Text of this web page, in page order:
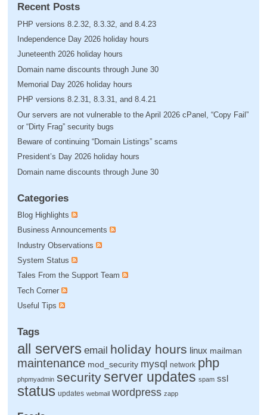
Recent Posts
PHP versions 8.2.32, 8.3.32, and 8.4.23
Independence Day 2026 holiday hours
Juneteenth 2026 holiday hours
Domain name discounts through June 30
Memorial Day 2026 holiday hours
PHP versions 8.2.31, 8.3.31, and 8.4.21
Our servers are not vulnerable to the April 2026 cPanel, “Copy Fail”
or “Dirty Frag” security bugs
Beware of continuing “Domain Listings” scams
President’s Day 2026 holiday hours
Domain name discounts through June 30
Categories
Blog Highlights
Business Announcements
Industry Observations
System Status
Tales From the Support Team
Tech Corner
Useful Tips
Tags
all servers email holiday hours linux mailman
maintenance mod_security mysql network php
phpmyadmin securityserver updates spam ssl
status updates webmail wordpress zapp